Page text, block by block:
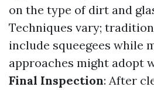
on the type of dirt and
Techniques vary;
include squeegees while
approaches might adopt
Final Inspection: After